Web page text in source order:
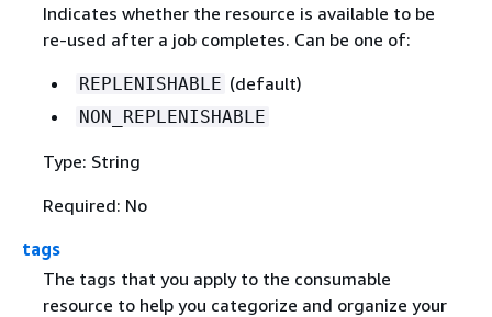
Indicates whether the resource is available to be
re-used after a job completes. Can be one of:
REPLENISHABLE (default)
NON_REPLENISHABLE
Type: String
Required: No
tags
The tags that you apply to the consumable
resource to help you categorize and organize your